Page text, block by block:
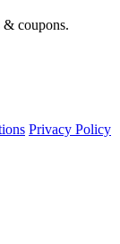
& coupons.
Privacy Policy